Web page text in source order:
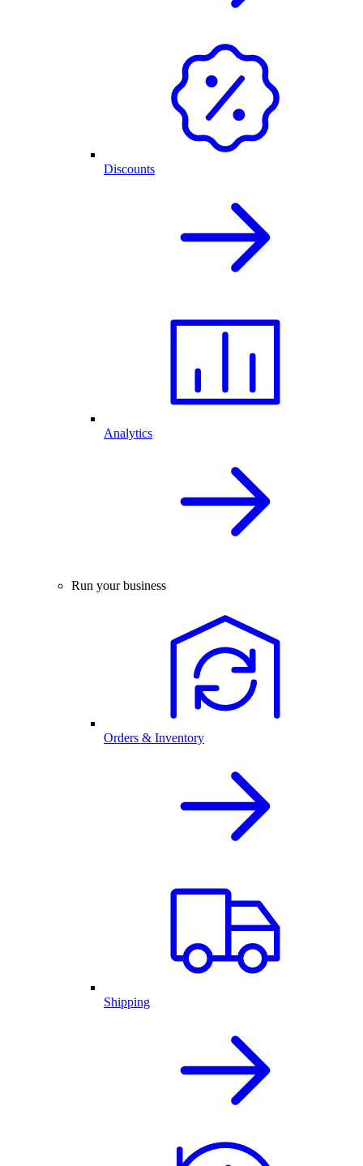
Discounts
Analytics
Run your business
Orders & Inventory
Shipping